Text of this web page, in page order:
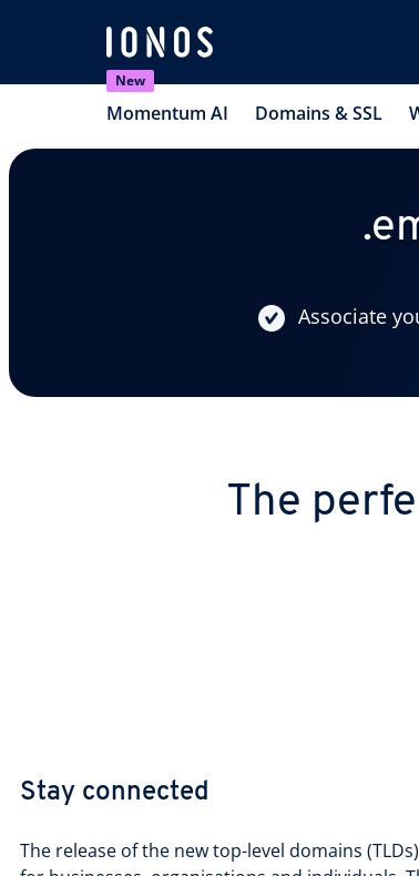
New
Momentum AI Domains & SSL
Associate
The
Stay connected
The release of the new top-level domains